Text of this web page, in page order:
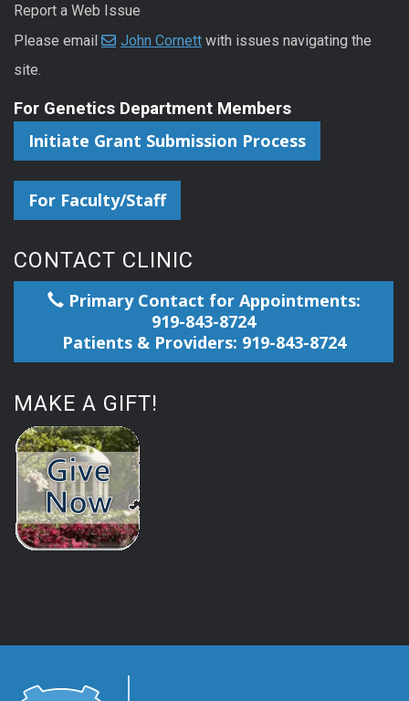
Report a Web Issue
Please email
John Cornett with issues navigating the
site.
For Genetics Department Members
Initiate Grant Submission Process
For Faculty/Staff
CONTACT CLINIC
Primary Contact for Appointments:
919-843-8724
Patients & Providers: 919-843-8724
MAKE A GIFT!